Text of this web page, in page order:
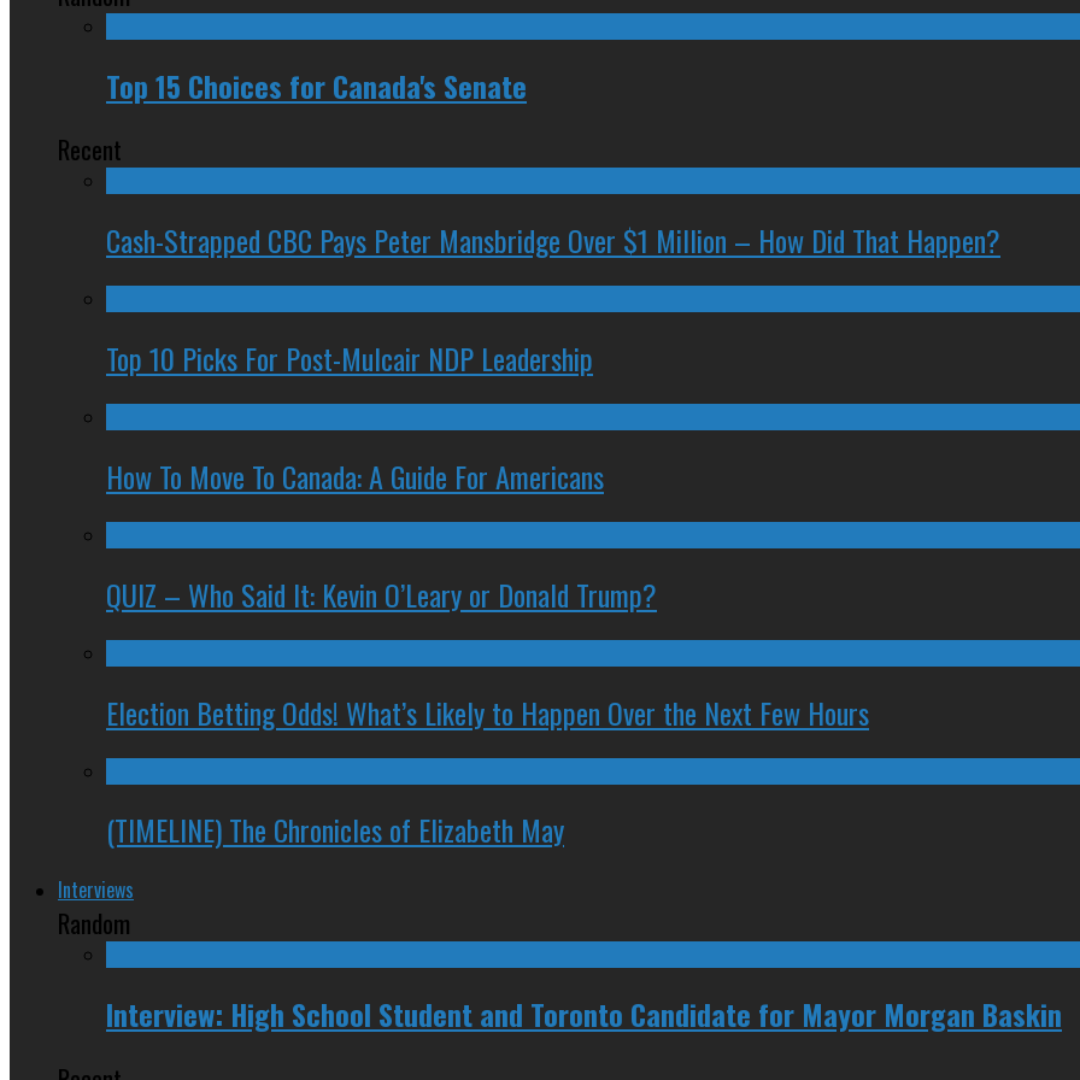
Top 15 Choices for Canada's Senate
Recent
Cash-Strapped CBC Pays Peter Mansbridge Over $1 Million – How Did That Happen?
Top 10 Picks For Post-Mulcair NDP Leadership
How To Move To Canada: A Guide For Americans
QUIZ – Who Said It: Kevin O’Leary or Donald Trump?
Election Betting Odds! What’s Likely to Happen Over the Next Few Hours
(TIMELINE) The Chronicles of Elizabeth May
Interviews
Random
Interview: High School Student and Toronto Candidate for Mayor Morgan Baskin